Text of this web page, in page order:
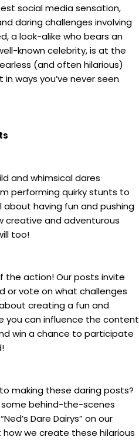
social media sensation,
daring challenges involving
a look-alike who bears an
known celebrity, is at the
(and often hilarious)
ways you’ve never seen
and whimsical dares
performing quirky stunts to
having fun and pushing
creative and adventurous
too!
the action! Our posts invite
or vote on what challenges
about creating a fun and
you can influence the content
win a chance to participate
making these daring posts?
some behind-the-scenes
Dare Dairys” on our
how we create these hilarious